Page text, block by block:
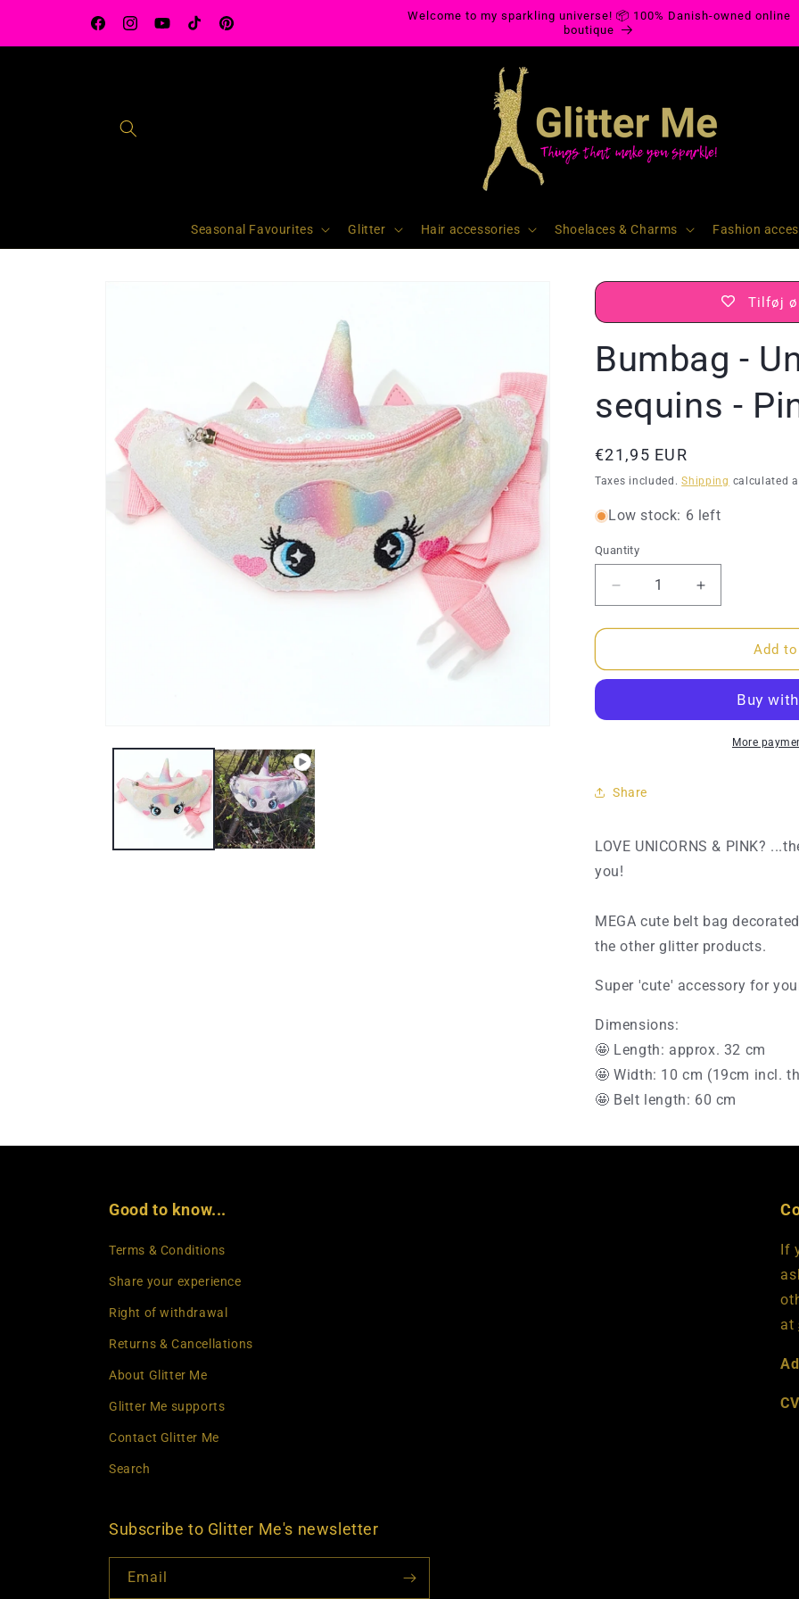
FacebookInstagramYouTubeTikTokPinterest
Welcome to my sparkling universe! 📦 100% Danish-owned online
boutique
Seasonal Favourites Glitter Hair accessories Shoelaces & Charms Fashion
Tilføj
Bumbag -
sequins -
Regular
price
€21,95 EUR
Taxes included.Shipping calculated
Low stock: 6 left
Quantity
Quantity
Decrease
quantity
for
-
sequins
Increase
quantity
for
Bumbag
-
sequins
Add
More
Share
LOVE UNICORNS & PINK?
you!
MEGA cute belt bag
the other glitter products.
Super 'cute' accessory for
Dimensions:
🤩 Length: approx. 32 cm
🤩 Width: 10 cm (19cm incl.
🤩 Belt length: 60 cm
Good to know...
Terms & Conditions
Share your experience
Right of withdrawal
Returns & Cancellations
About Glitter Me
Glitter Me supports
Contact Glitter Me
Search
If
at
Subscribe to Glitter Me's newsletter
Email